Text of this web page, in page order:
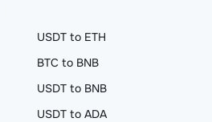
USDT to ETH
BTC to BNB
USDT to BNB
USDT to ADA